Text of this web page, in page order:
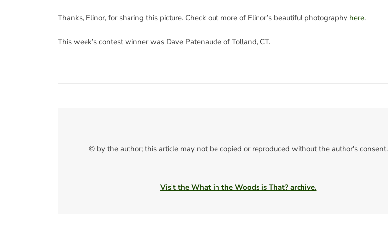
Thanks, Elinor, for sharing this picture. Check out more of Elinor’s beautiful photography here.
This week’s contest winner was Dave Patenaude of Tolland, CT.
© by the author; this article may not be copied or reproduced without the author's consent.
Visit the What in the Woods is That? archive.